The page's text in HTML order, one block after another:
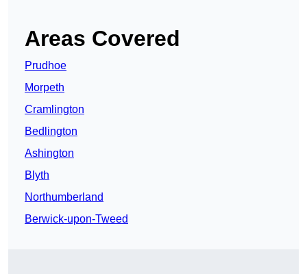
Areas Covered
Prudhoe
Morpeth
Cramlington
Bedlington
Ashington
Blyth
Northumberland
Berwick-upon-Tweed